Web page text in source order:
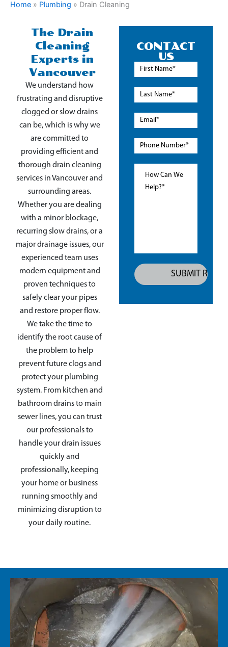
Home » Plumbing » Drain Cleaning
The Drain
Cleaning
Experts in
Vancouver
We understand how
frustrating and disruptive
clogged or slow drains
can be, which is why we
are committed to
providing efficient and
thorough drain cleaning
services in Vancouver and
surrounding areas.
Whether you are dealing
with a minor blockage,
recurring slow drains, or a
major drainage issues, our
experienced team uses
modern equipment and
proven techniques to
safely clear your pipes
and restore proper flow.
We take the time to
identify the root cause of
the problem to help
prevent future clogs and
protect your plumbing
system. From kitchen and
bathroom drains to main
sewer lines, you can trust
our professionals to
handle your drain issues
quickly and
professionally, keeping
your home or business
running smoothly and
minimizing disruption to
your daily routine.
CONTACT
US